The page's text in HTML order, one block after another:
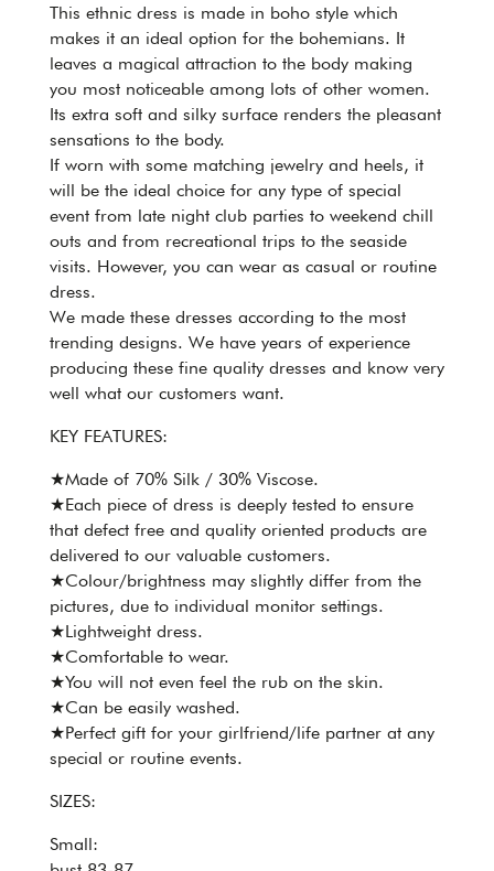
This ethnic dress is made in boho style which
makes it an ideal option for the bohemians. It
leaves a magical attraction to the body making
you most noticeable among lots of other women.
Its extra soft and silky surface renders the pleasant
sensations to the body.
If worn with some matching jewelry and heels, it
will be the ideal choice for any type of special
event from late night club parties to weekend chill
outs and from recreational trips to the seaside
visits. However, you can wear as casual or routine
dress.
We made these dresses according to the most
trending designs. We have years of experience
producing these fine quality dresses and know very
well what our customers want.
KEY FEATURES:
★Made of 70% Silk / 30% Viscose.
★Each piece of dress is deeply tested to ensure
that defect free and quality oriented products are
delivered to our valuable customers.
★Colour/brightness may slightly differ from the
pictures, due to individual monitor settings.
★Lightweight dress.
★Comfortable to wear.
★You will not even feel the rub on the skin.
★Can be easily washed.
★Perfect gift for your girlfriend/life partner at any
special or routine events.
SIZES:
Small: